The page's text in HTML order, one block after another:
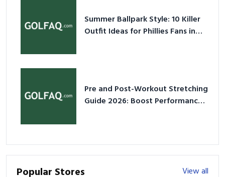
Summer Ballpark Style: 10 Killer
Outfit Ideas for Phillies Fans in
Pre and Post-Workout Stretching
Guide 2026: Boost Performance
Popular Stores
View all